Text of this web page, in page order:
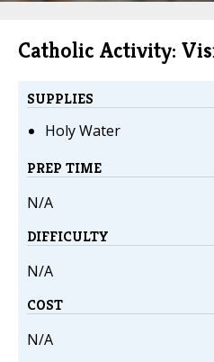
Catholic Activity:
SUPPLIES
Holy Water
PREP TIME
N/A
DIFFICULTY
N/A
COST
N/A